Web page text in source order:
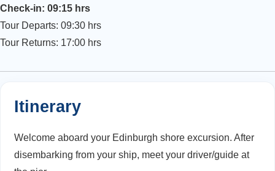
Check-in: 09:15 hrs
Tour Departs: 09:30 hrs
Tour Returns: 17:00 hrs
Itinerary
Welcome aboard your Edinburgh shore excursion. After
disembarking from your ship, meet your driver/guide at